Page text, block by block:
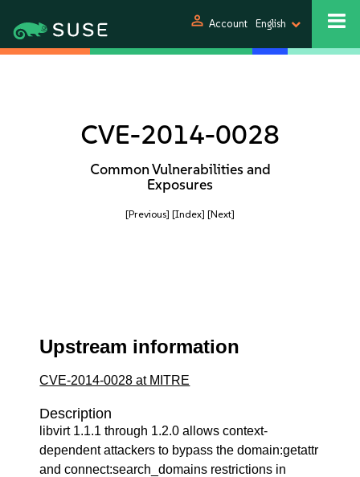
person Account English
CVE-2014-0028
Common Vulnerabilities and
Exposures
[Previous] [Index] [Next]
Upstream information
CVE-2014-0028 at MITRE
Description
libvirt 1.1.1 through 1.2.0 allows context-
dependent attackers to bypass the domain:getattr
and connect:search_domains restrictions in